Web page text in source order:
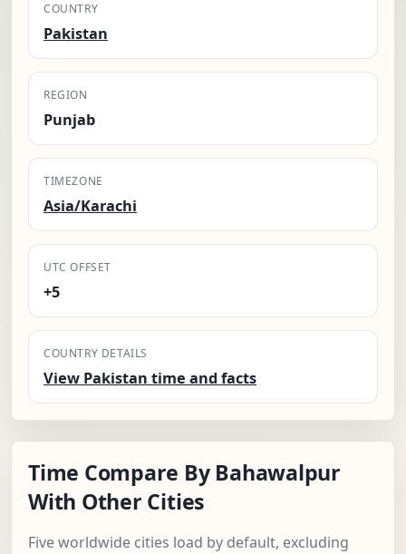
COUNTRY
Pakistan
REGION
Punjab
TIMEZONE
Asia/Karachi
UTC OFFSET
+5
COUNTRY DETAILS
View Pakistan time and facts
Time Compare By Bahawalpur
With Other Cities
Five worldwide cities load by default, excluding